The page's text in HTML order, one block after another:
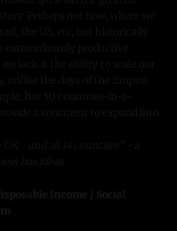
Perhaps not now, where we
the US, etc, but historically
extraordinarily productive
lack is the ability to scale our
unlike the days of the Empire.
has 50 countries-in-a-
a continent to expand into.
- and all 14 countries" - a
has ideas.
Income / Social